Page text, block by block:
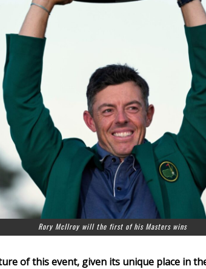
Rory McIlroy will the first of his Masters wins
of this event, given its unique place in